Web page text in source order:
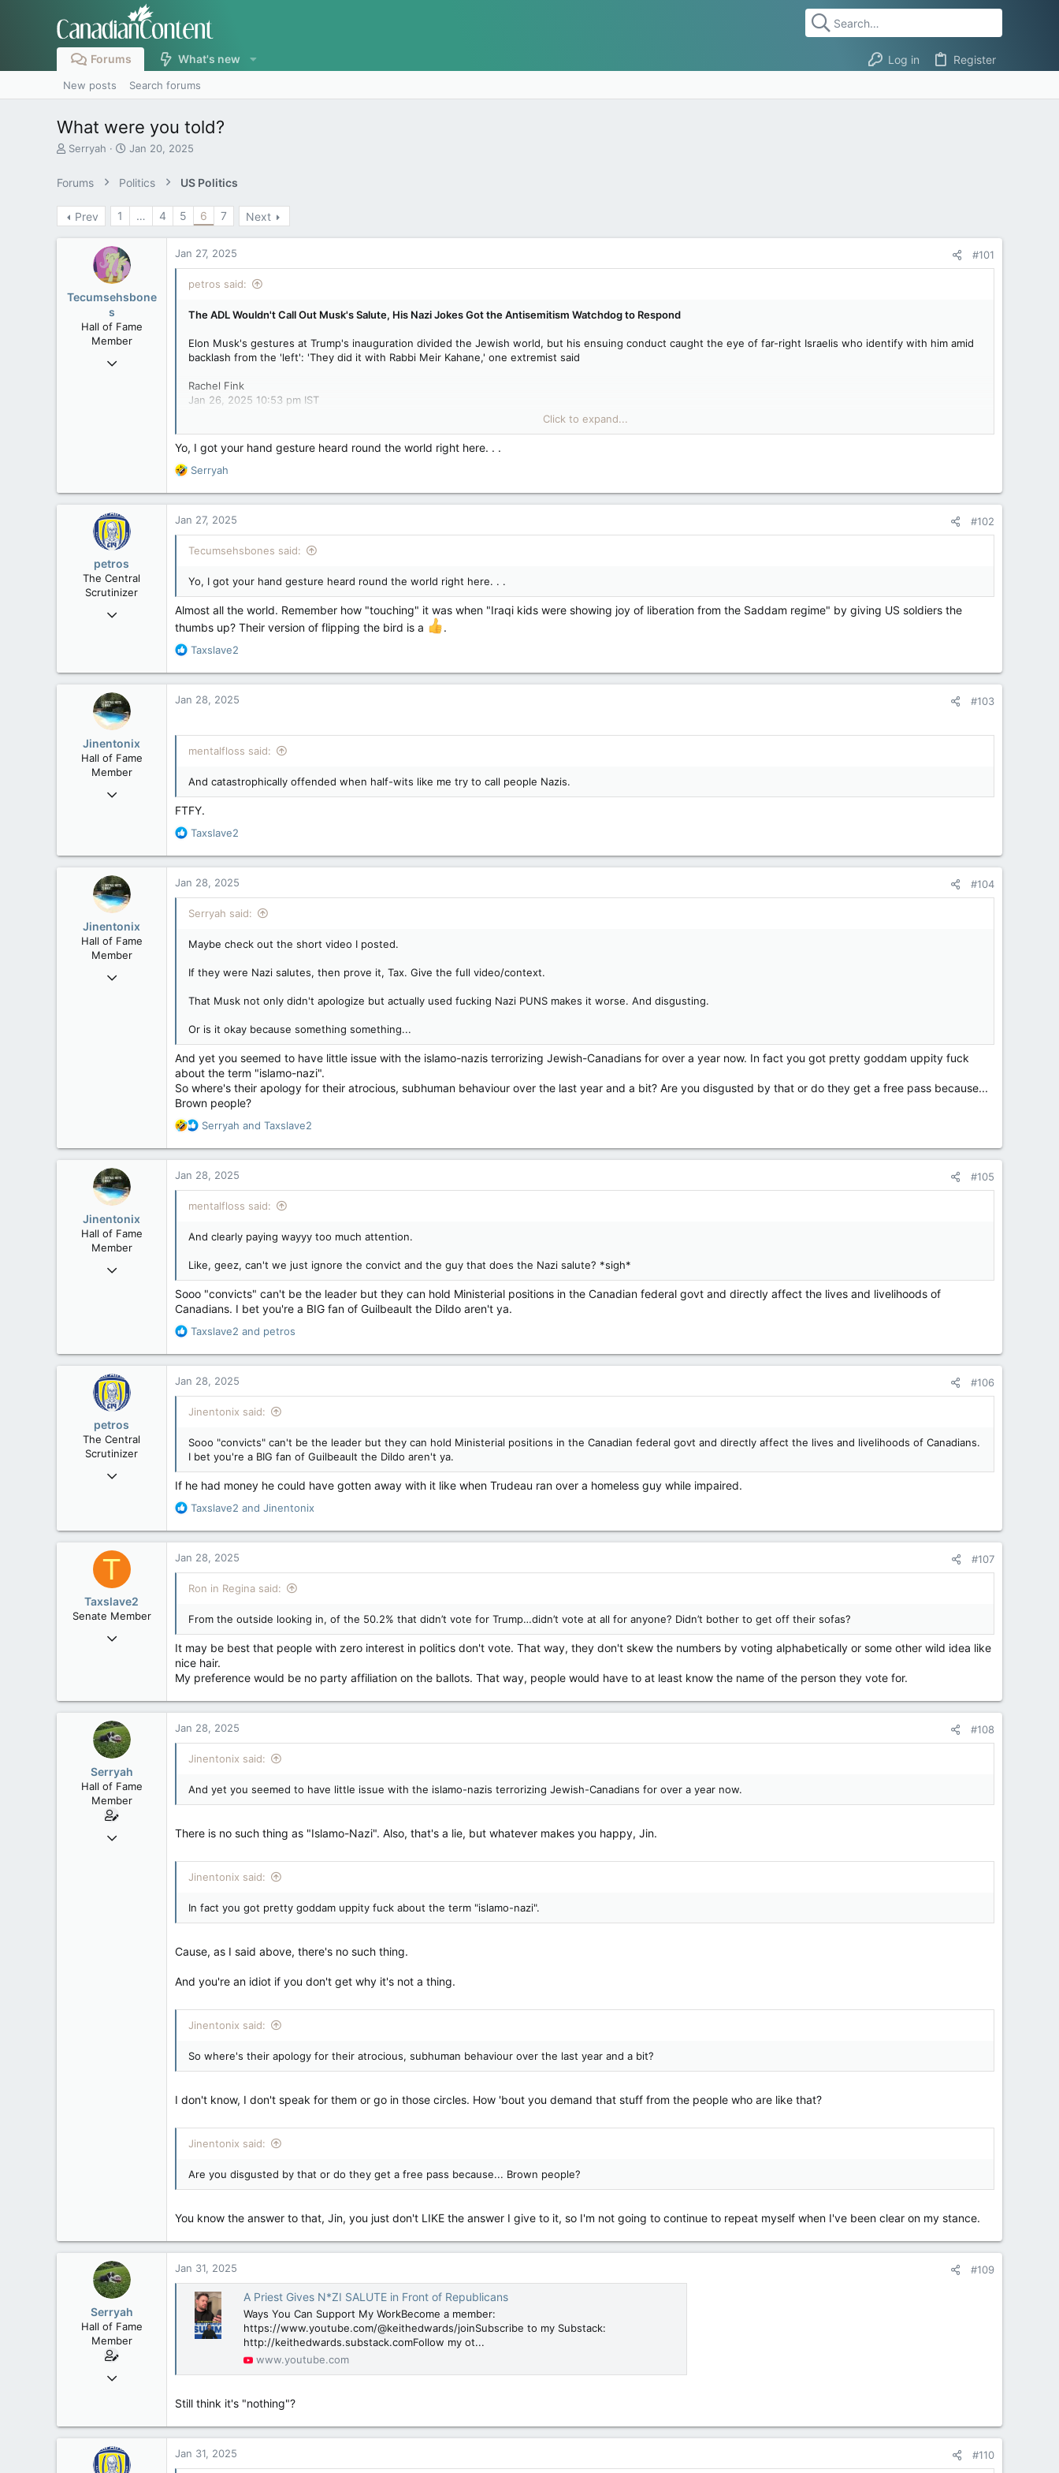
Forums What's new Log in Register
New posts Search forums
What were you told?
T
e
a
d
e
Serryah
S
r
t
e
Jan 20, 2025
Forums Politics US Politics
Prev 1 … 4 5 6 7 Next
Tecumsehsbone
s
Hall of Fame
Member
Mar 18, 2013
Jan 27, 2025 #101
petros said:
The ADL Wouldn't Call Out Musk's Salute, His Nazi Jokes Got the Antisemitism Watchdog to Respond
Elon Musk's gestures at Trump's inauguration divided the Jewish world, but his ensuing conduct caught the eye of far-right Israelis who identify with him amid
backlash from the 'left': 'They did it with Rabbi Meir Kahane,' one extremist said
Rachel Fink
Jan 26, 2025 10:53 pm IST
It was the hand gesture heard round the world. Tech billionaire Elon Musk sparked arguments across the internet over...
And a cult following.
Click to expand...
Yo, I got your hand gesture heard round the world right here. . .
R
a
t
o
s
:
Serryah
petros
The Central
Scrutinizer
Nov 21, 2008
Jan 27, 2025 #102
Tecumsehsbones said:
Yo, I got your hand gesture heard round the world right here. . .
Almost all the world. Remember how "touching" it was when "Iraqi kids were showing joy of liberation from the Saddam regime" by giving US soldiers the
thumbs up? Their version of flipping the bird is a
.
R
a
t
o
n
:
Taxslave2
Jinentonix
Hall of Fame
Member
Sep 6, 2015
Olympus Mons
Jan 28, 2025 #103
mentalfloss said:
And catastrophically offended when half-wits like me try to call people Nazis.
FTFY.
R
a
t
i
o
s
Taxslave2
Jinentonix
Hall of Fame
Member
Sep 6, 2015
Jan 28, 2025 #104
Serryah said:
Maybe check out the short video I posted.
If they were Nazi salutes, then prove it, Tax. Give the full video/context.
That Musk not only didn't apologize but actually used fucking Nazi PUNS makes it worse. And disgusting.
Or is it okay because something something...
And yet you seemed to have little issue with the islamo-nazis terrorizing Jewish-Canadians for over a year now. In fact you got pretty goddam uppity fuck
about the term "islamo-nazi".
So where's their apology for their atrocious, subhuman behaviour over the last year and a bit? Are you disgusted by that or do they get a free pass because...
Brown people?
R
a
t
i
o
s
Serryah and Taxslave2
Jinentonix
Hall of Fame
Member
Sep 6, 2015
Jan 28, 2025 #105
mentalfloss said:
And clearly paying wayyy too much attention.
Like, geez, can't we just ignore the convict and the guy that does the Nazi salute? *sigh*
Sooo "convicts" can't be the leader but they can hold Ministerial positions in the Canadian federal govt and directly affect the lives and livelihoods of
Canadians. I bet you're a BIG fan of Guilbeault the Dildo aren't ya.
R
a
t
i
o
s
:
Taxslave2 and petros
petros
The Central
Scrutinizer
Nov 21, 2008
113
Jan 28, 2025 #106
Jinentonix said:
Sooo "convicts" can't be the leader but they can hold Ministerial positions in the Canadian federal govt and directly affect the lives and livelihoods of Canadians.
I bet you're a BIG fan of Guilbeault the Dildo aren't ya.
If he had money he could have gotten away with it like when Trudeau ran over a homeless guy while impaired.
R
a
t
i
o
s
:
Taxslave2 and Jinentonix
T
Taxslave2
Senate Member
Aug 13, 2022
Jan 28, 2025 #107
Ron in Regina said:
From the outside looking in, of the 50.2% that didn’t vote for Trump…didn’t vote at all for anyone? Didn’t bother to get off their sofas?
It may be best that people with zero interest in politics don't vote. That way, they don't skew the numbers by voting alphabetically or some other wild idea like
nice hair.
My preference would be no party affiliation on the ballots. That way, people would have to at least know the name of the person they vote for.
Serryah
Hall of Fame
Member
Dec 3, 2008
Jan 28, 2025 #108
Jinentonix said:
And yet you seemed to have little issue with the islamo-nazis terrorizing Jewish-Canadians for over a year now.
There is no such thing as "Islamo-Nazi". Also, that's a lie, but whatever makes you happy, Jin.
Jinentonix said:
In fact you got pretty goddam uppity fuck about the term "islamo-nazi".
Cause, as I said above, there's no such thing.
And you're an idiot if you don't get why it's not a thing.
Jinentonix said:
So where's their apology for their atrocious, subhuman behaviour over the last year and a bit?
I don't know, I don't speak for them or go in those circles. How 'bout you demand that stuff from the people who are like that?
Jinentonix said:
Are you disgusted by that or do they get a free pass because... Brown people?
You know the answer to that, Jin, you just don't LIKE the answer I give to it, so I'm not going to continue to repeat myself when I've been clear on my stance.
Serryah
Hall of Fame
Member
Dec 3, 2008
113
Jan 31, 2025 #109
A Priest Gives N*ZI SALUTE in Front of Republicans
Ways You Can Support My WorkBecome a member:
https://www.youtube.com/@keithedwards/joinSubscribe to my Substack:
http://keithedwards.substack.comFollow my ot...
www.youtube.com
Still think it's "nothing"?
Jan 31, 2025 #110